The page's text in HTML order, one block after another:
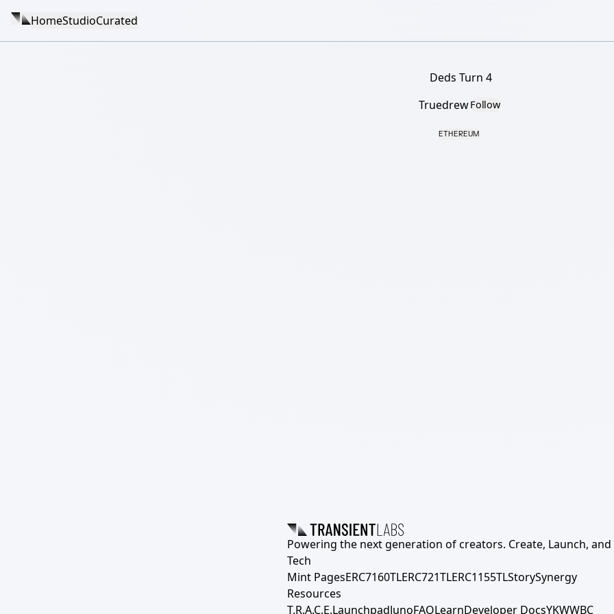
HomeStudioCurated
Deds Turn 4
TruedrewFollow
ETHEREUM
Powering the next generation of creators. Create, Launch, and
Tech
Mint PagesERC7160TLERC721TLERC1155TLStorySynergy
Resources
T.R.A.C.E.LaunchpadJunoFAQLearnDeveloper DocsYKWWBC